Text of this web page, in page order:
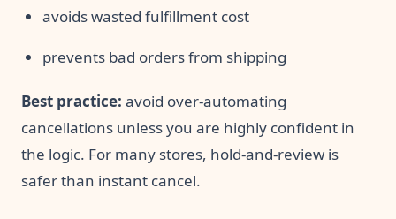
avoids wasted fulfillment cost
prevents bad orders from shipping
Best practice: avoid over-automating
cancellations unless you are highly confident in
the logic. For many stores, hold-and-review is
safer than instant cancel.